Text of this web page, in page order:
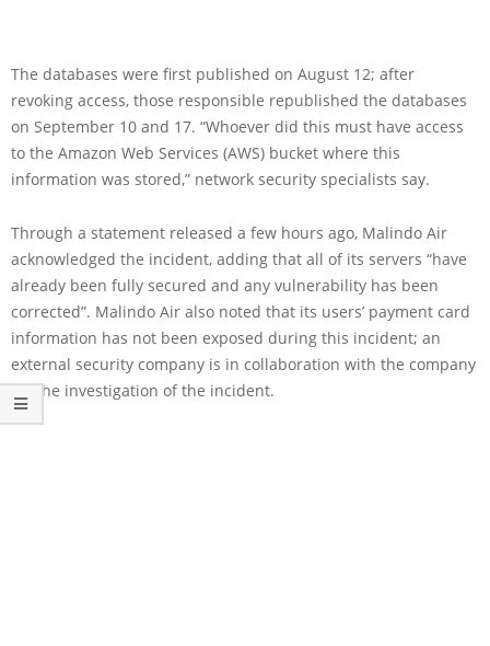
The databases were first published on August 12; after
revoking access, those responsible republished the databases
on September 10 and 17. “Whoever did this must have access
to the Amazon Web Services (AWS) bucket where this
information was stored,” network security specialists say.
Through a statement released a few hours ago, Malindo Air
acknowledged the incident, adding that all of its servers “have
already been fully secured and any vulnerability has been
corrected”. Malindo Air also noted that its users’ payment card
information has not been exposed during this incident; an
external security company is in collaboration with the company
for the investigation of the incident.